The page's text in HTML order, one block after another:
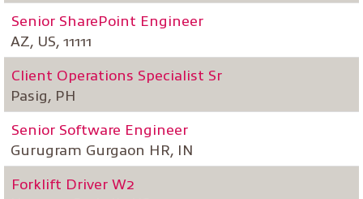
Senior SharePoint Engineer
AZ, US, 11111
Client Operations Specialist Sr
Pasig, PH
Senior Software Engineer
Gurugram Gurgaon HR, IN
Forklift Driver W2